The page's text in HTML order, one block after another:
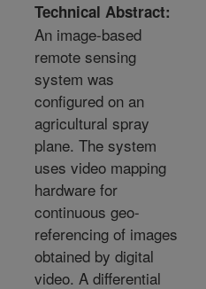
Technical Abstract:
An image-based
remote sensing
system was
configured on an
agricultural spray
plane. The system
uses video mapping
hardware for
continuous geo-
referencing of images
obtained by digital
video. A differential